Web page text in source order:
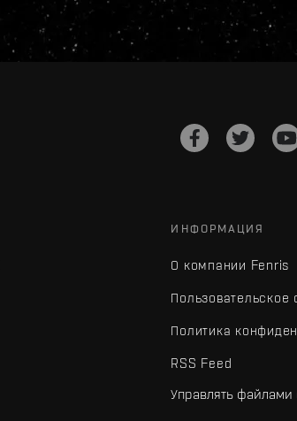
ИНФОРМАЦИЯ
О компании Fenris
Пользовательское
Политика
RSS Feed
Управлять файлами